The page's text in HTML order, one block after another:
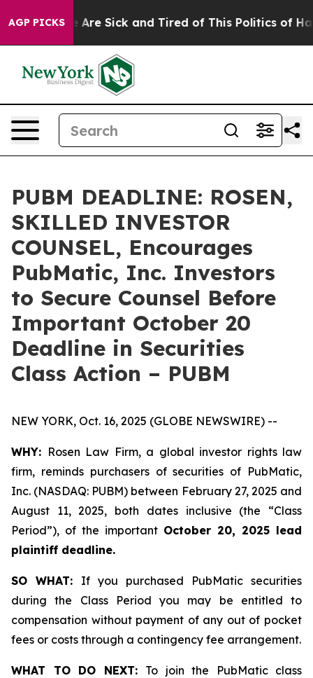
AGP PICKS
“People Are Sick and Tired of This Politics of
PUBM DEADLINE: ROSEN,
SKILLED INVESTOR
COUNSEL, Encourages
PubMatic, Inc. Investors
to Secure Counsel Before
Important October 20
Deadline in Securities
Class Action – PUBM
NEW YORK, Oct. 16, 2025 (GLOBE NEWSWIRE) --
WHY: Rosen Law Firm, a global investor rights law
firm, reminds purchasers of securities of PubMatic,
Inc. (NASDAQ: PUBM) between February 27, 2025 and
August 11, 2025, both dates inclusive (the “Class
Period”), of the importantOctober 20, 2025 lead
plaintiff deadline.
SO WHAT: If you purchased PubMatic securities
during the Class Period you may be entitled to
compensation without payment of any out of pocket
fees or costs through a contingency fee arrangement.
WHAT TO DO NEXT: To join the PubMatic class